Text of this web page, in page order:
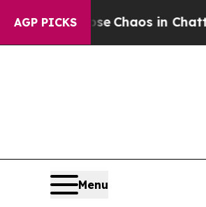
AGP PICKS
Collapse Chaos in
Menu